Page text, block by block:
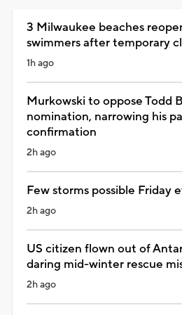
3 Milwaukee beaches
swimmers after temporary
1h ago
Murkowski to oppose Todd
nomination, narrowing his
confirmation
2h ago
Few storms possible Friday
2h ago
US citizen flown out of
daring mid-winter rescue
2h ago